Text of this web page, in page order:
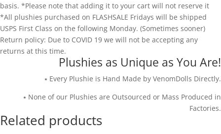
basis. *Please note that adding it to your cart will not reserve it
*All plushies purchased on FLASHSALE Fridays will be shipped
USPS First Class on the following Monday. (Sometimes sooner)
Return policy: Due to COVID 19 we will not be accepting any
returns at this time.
Plushies as Unique as You Are!
⭑ Every Plushie is Hand Made by VenomDolls Directly.
⭑ None of our Plushies are Outsourced or Mass Produced in
Factories.
Related products